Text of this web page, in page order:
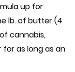
up for
lb. of butter (4
cannabis,
as long as an